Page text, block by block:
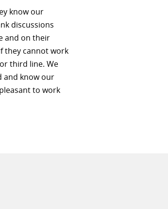
know our
discussions
and on their
they cannot work
third line. We
and know our
to work